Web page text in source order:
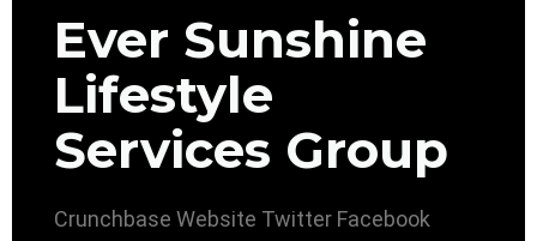
Ever Sunshine
Lifestyle
Services Group
Crunchbase Website Twitter Facebook